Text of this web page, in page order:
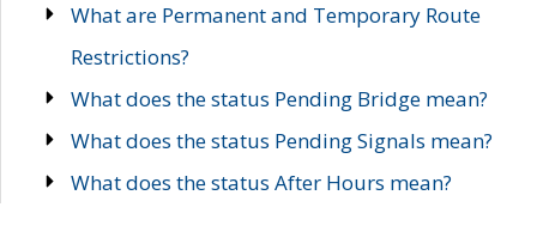
What are Permanent and Temporary Route
Restrictions?
What does the status Pending Bridge mean?
What does the status Pending Signals mean?
What does the status After Hours mean?